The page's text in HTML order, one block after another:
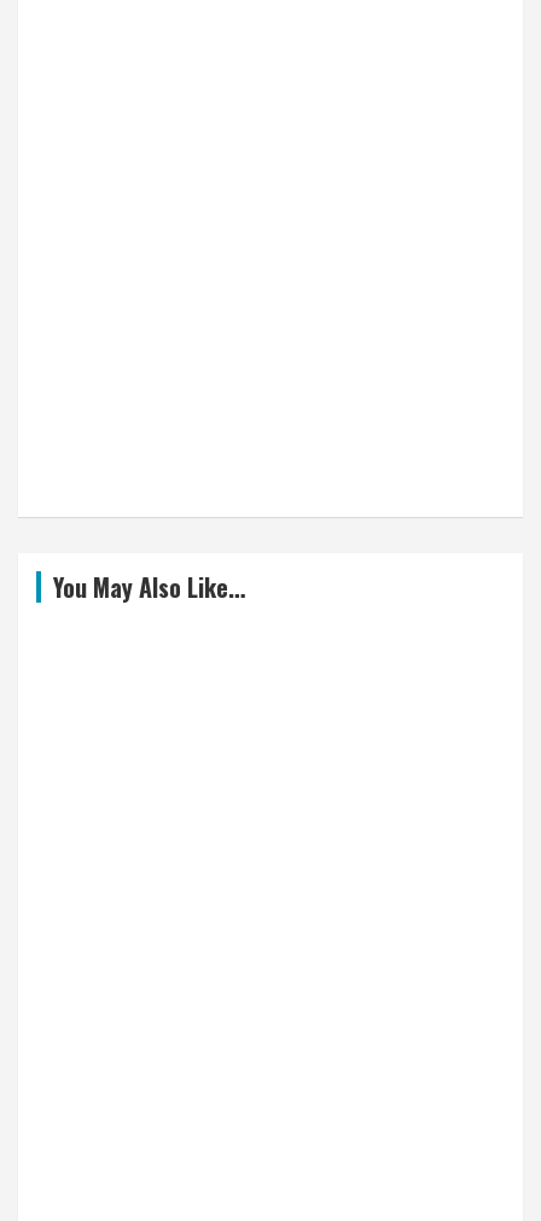
You May Also Like…